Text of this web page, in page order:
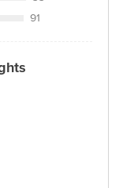
91